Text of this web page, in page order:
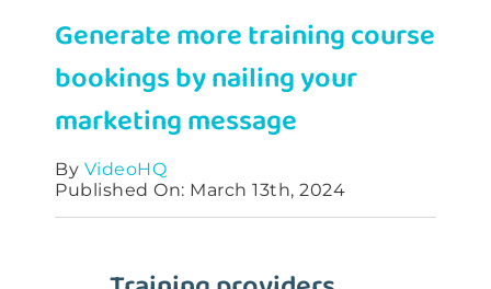
Contact
Generate more training course
bookings by nailing your
marketing message
By VideoHQ
Published On: March 13th, 2024